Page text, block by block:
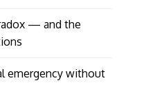
— and the
emergency without